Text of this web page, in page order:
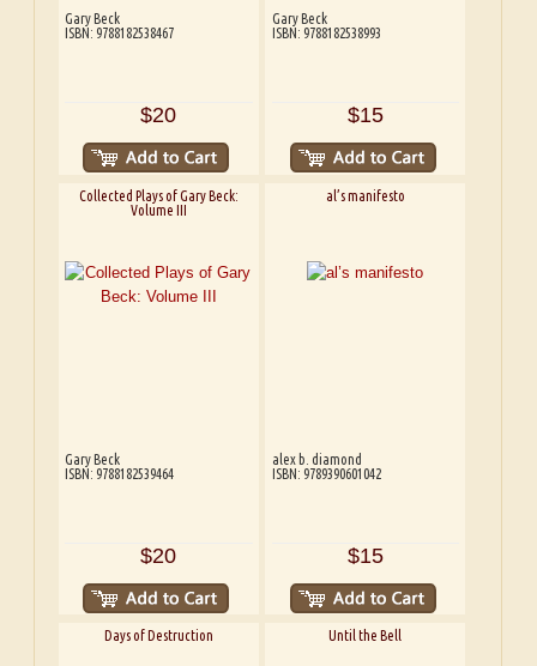
Gary Beck
ISBN: 9788182538467
$20
Gary Beck
ISBN: 9788182538993
$15
Collected Plays of Gary Beck:
Volume III
Gary Beck
ISBN: 9788182539464
$20
al’s manifesto
alex b. diamond
ISBN: 9789390601042
$15
Days of Destruction Until the Bell